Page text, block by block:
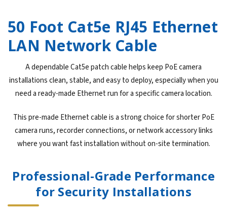
50 Foot Cat5e RJ45 Ethernet
LAN Network Cable
A dependable Cat5e patch cable helps keep PoE camera
installations clean, stable, and easy to deploy, especially when you
need a ready-made Ethernet run for a specific camera location.
This pre-made Ethernet cable is a strong choice for shorter PoE
camera runs, recorder connections, or network accessory links
where you want fast installation without on-site termination.
Professional-Grade Performance
for Security Installations